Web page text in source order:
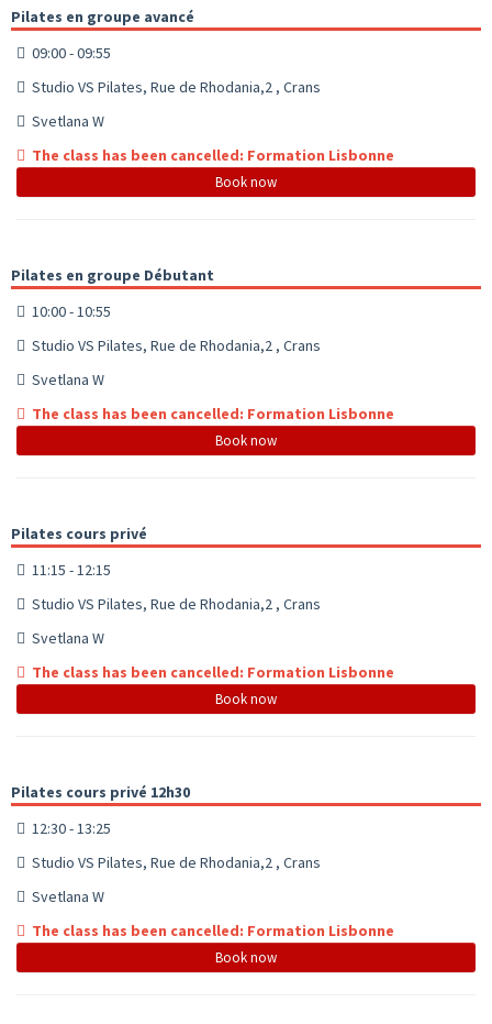
Pilates en groupe avancé
09:00 - 09:55
Studio VS Pilates, Rue de Rhodania,2 , Crans
Svetlana W
The class has been cancelled: Formation Lisbonne
Book now
Pilates en groupe Débutant
10:00 - 10:55
Studio VS Pilates, Rue de Rhodania,2 , Crans
Svetlana W
The class has been cancelled: Formation Lisbonne
Book now
Pilates cours privé
11:15 - 12:15
Studio VS Pilates, Rue de Rhodania,2 , Crans
Svetlana W
The class has been cancelled: Formation Lisbonne
Book now
Pilates cours privé 12h30
12:30 - 13:25
Studio VS Pilates, Rue de Rhodania,2 , Crans
Svetlana W
The class has been cancelled: Formation Lisbonne
Book now